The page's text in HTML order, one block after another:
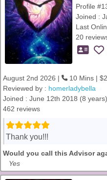
Profile
Joined :
Last
20
August 2nd 2026 |
10 Mins |
Reviewed by : homerladybella
Joined : June 12th 2018 (8 years)
462 reviews
Thank you!!!
Would you call this Advisor
Yes